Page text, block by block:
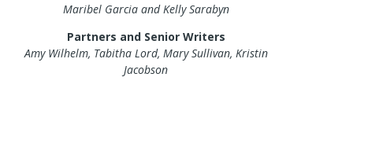
Maribel Garcia and Kelly Sarabyn
Partners and Senior Writers
Amy Wilhelm, Tabitha Lord, Mary Sullivan, Kristin
Jacobson